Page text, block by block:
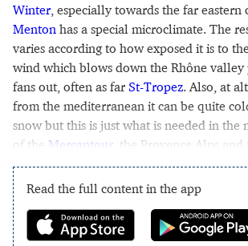
Winter , especially towards the far
Menton has a special microclimate. The
varies according to how exposed it is to
wind which blows down the Rhône valley
fans out, often as far St-Tropez. Also, at
from the mediterranean it can be quite
snow but this is just what is needed in the
of the Mercantour , the Provence Alps and
Read the full content in the app